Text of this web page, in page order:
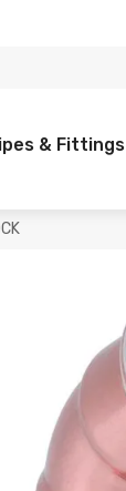
& Fittings